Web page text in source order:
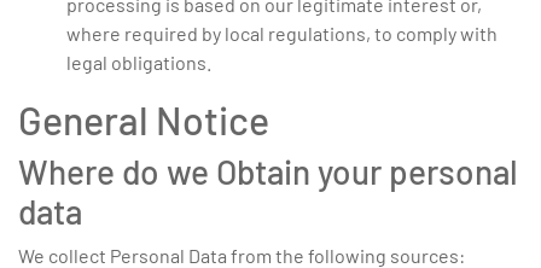
where required by local regulations, to comply with
legal obligations.
General Notice
Where do we Obtain your personal
data
We collect Personal Data from the following sources: